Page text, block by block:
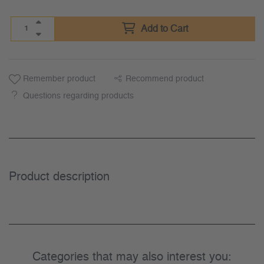
Add to Cart
Remember product Recommend product
Questions regarding products
Product description
Categories that may also interest you: